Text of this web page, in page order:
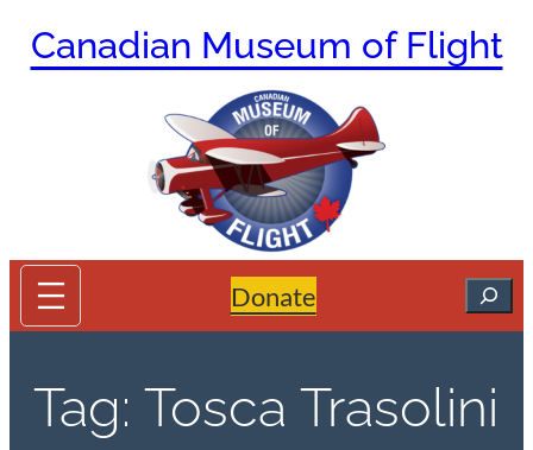
Canadian Museum of Flight
Donate Search
Tag:Tosca Trasolini